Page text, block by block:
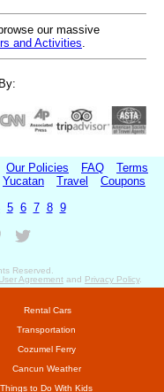
our massive
and Activities.
Our Policies FAQ
Terms
Yucatan Travel
Coupons
5 6 7 8 9
Reserved.
User Agreement and Privacy Policy.
Rental Cars
Transportation
Cozumel Ferry
Cancun Weather
Things to Do With Kids